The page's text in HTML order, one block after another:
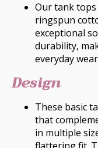
Our tank
ringspun
exceptional
durability,
everyday
Design
These basic
that
in multiple